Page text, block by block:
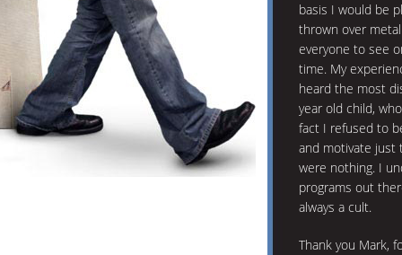
basis I would be
thrown over
everyone to see
time. My
heard the most
year old child,
fact I refused to
and motivate just
were nothing. I
programs out
always a cult.
Thank you Mark,